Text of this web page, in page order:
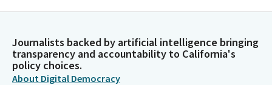
Journalists backed by artificial intelligence bringing
transparency and accountability to California's
policy choices.
About Digital Democracy